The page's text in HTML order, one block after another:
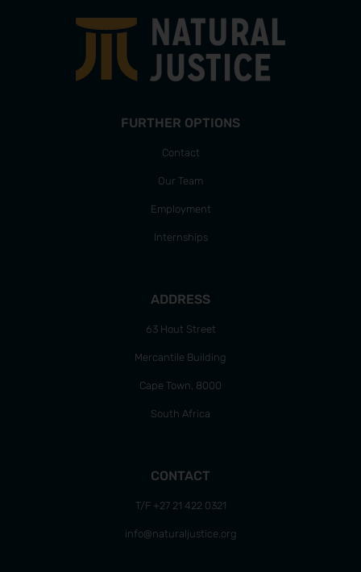
FURTHER OPTIONS
Contact
Our Team
Employment
Internships
ADDRESS
63 Hout Street
Mercantile Building
Cape Town, 8000
South Africa
CONTACT
T/F +27 21 422 0321
info@naturaljustice.org